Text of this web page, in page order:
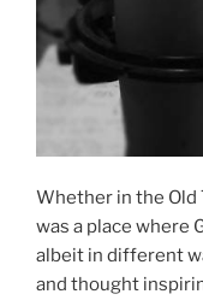
Whether in the Old
was a place where
albeit in different
and thought